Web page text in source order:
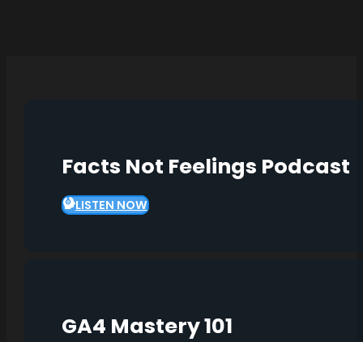
Facts Not Feelings Podcast
LISTEN NOW
GA4 Mastery 101